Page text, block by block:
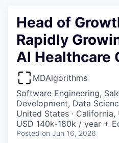
Head of
Rapidly
AI Healthcare
MDAlgorithms
Software Engineering,
Development, Data
United States · California,
USD 140k-180k / year +
Posted on Jun 16, 2026